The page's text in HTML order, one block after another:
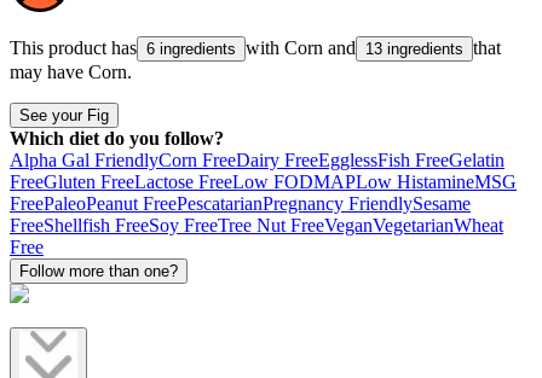
This product has 6 ingredients with Corn and 13 ingredients that
may have Corn.
See your Fig
Which diet do you follow?
Alpha Gal FriendlyCorn FreeDairy FreeEgglessFish FreeGelatin
FreeGluten FreeLactose FreeLow FODMAPLow HistamineMSG
FreePaleoPeanut FreePescatarianPregnancy FriendlySesame
FreeShellfish FreeSoy FreeTree Nut FreeVeganVegetarianWheat
Free
Follow more than one?